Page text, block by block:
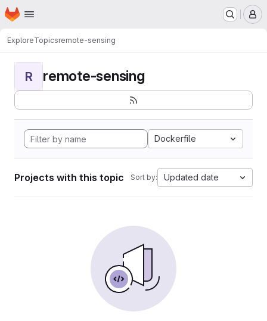
Skip to main content
Homepage
ExploreTopicsremote-sensing
R remote-sensing
Dockerfile
Projects with this topic Sort by: Updated date